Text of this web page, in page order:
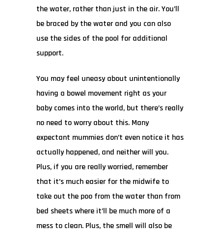
the water, rather than just in the air. You’ll
be braced by the water and you can also
use the sides of the pool for additional
support.
You may feel uneasy about unintentionally
having a bowel movement right as your
baby comes into the world, but there’s really
no need to worry about this. Many
expectant mummies don’t even notice it has
actually happened, and neither will you.
Plus, if you are really worried, remember
that it’s much easier for the midwife to
take out the poo from the water than from
bed sheets where it’ll be much more of a
mess to clean. Plus, the smell will also be